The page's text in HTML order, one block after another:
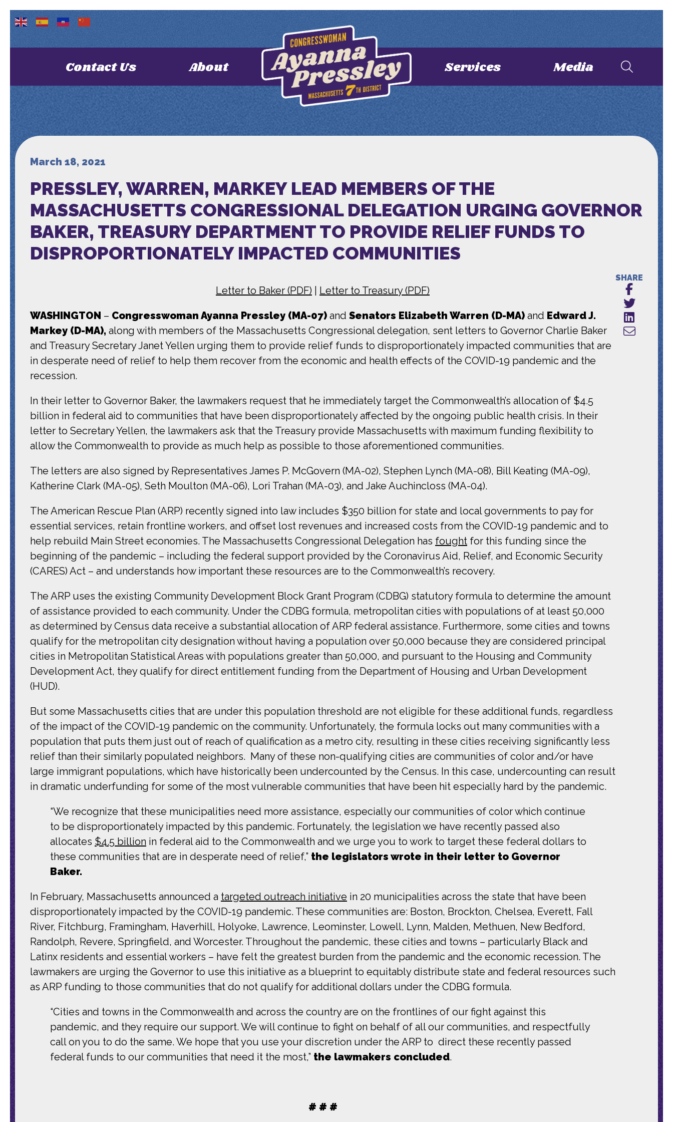
Contact Us About Services Media
March 18, 2021
PRESSLEY, WARREN, MARKEY LEAD MEMBERS OF THE
MASSACHUSETTS CONGRESSIONAL DELEGATION URGING GOVERNOR
BAKER, TREASURY DEPARTMENT TO PROVIDE RELIEF FUNDS TO
DISPROPORTIONATELY IMPACTED COMMUNITIES
Letter to Baker (PDF) Letter to Treasury (PDF)
WASHINGTON – Congresswoman Ayanna Pressley (MA-07) and Senators Elizabeth Warren (D-MA) and Edward J.
Markey (D-MA), along with members of the Massachusetts Congressional delegation, sent letters to Governor Charlie Baker
and Treasury Secretary Janet Yellen urging them to provide relief funds to disproportionately impacted communities that are
in desperate need of relief to help them recover from the economic and health effects of the COVID-19 pandemic and the
recession.
In their letter to Governor Baker, the lawmakers request that he immediately target the Commonwealth’s allocation of $4.5
billion in federal aid to communities that have been disproportionately affected by the ongoing public health crisis. In their
letter to Secretary Yellen, the lawmakers ask that the Treasury provide Massachusetts with maximum funding flexibility to
allow the Commonwealth to provide as much help as possible to those aforementioned communities.
The letters are also signed by Representatives James P. McGovern (MA-02), Stephen Lynch (MA-08), Bill Keating (MA-09),
Katherine Clark (MA-05), Seth Moulton (MA-06), Lori Trahan (MA-03), and Jake Auchincloss (MA-04).
The American Rescue Plan (ARP) recently signed into law includes $350 billion for state and local governments to pay for
essential services, retain frontline workers, and offset lost revenues and increased costs from the COVID-19 pandemic and to
help rebuild Main Street economies. The Massachusetts Congressional Delegation has fought for this funding since the
beginning of the pandemic – including the federal support provided by the Coronavirus Aid, Relief, and Economic Security
(CARES) Act – and understands how important these resources are to the Commonwealth’s recovery.
The ARP uses the existing Community Development Block Grant Program (CDBG) statutory formula to determine the amount
of assistance provided to each community. Under the CDBG formula, metropolitan cities with populations of at least 50,000
as determined by Census data receive a substantial allocation of ARP federal assistance. Furthermore, some cities and towns
qualify for the metropolitan city designation without having a population over 50,000 because they are considered principal
cities in Metropolitan Statistical Areas with populations greater than 50,000, and pursuant to the Housing and Community
Development Act, they qualify for direct entitlement funding from the Department of Housing and Urban Development
(HUD).
But some Massachusetts cities that are under this population threshold are not eligible for these additional funds, regardless
of the impact of the COVID-19 pandemic on the community. Unfortunately, the formula locks out many communities with a
population that puts them just out of reach of qualification as a metro city, resulting in these cities receiving significantly less
relief than their similarly populated neighbors. Many of these non-qualifying cities are communities of color and/or have
large immigrant populations, which have historically been undercounted by the Census. In this case, undercounting can result
in dramatic underfunding for some of the most vulnerable communities that have been hit especially hard by the pandemic.
“We recognize that these municipalities need more assistance, especially our communities of color which continue
to be disproportionately impacted by this pandemic. Fortunately, the legislation we have recently passed also
allocates $4.5 billion in federal aid to the Commonwealth and we urge you to work to target these federal dollars to
these communities that are in desperate need of relief,” the legislators wrote in their letter to Governor
Baker.
In February, Massachusetts announced a targeted outreach initiative in 20 municipalities across the state that have been
disproportionately impacted by the COVID-19 pandemic. These communities are: Boston, Brockton, Chelsea, Everett, Fall
River, Fitchburg, Framingham, Haverhill, Holyoke, Lawrence, Leominster, Lowell, Lynn, Malden, Methuen, New Bedford,
Randolph, Revere, Springfield, and Worcester. Throughout the pandemic, these cities and towns – particularly Black and
Latinx residents and essential workers – have felt the greatest burden from the pandemic and the economic recession. The
lawmakers are urging the Governor to use this initiative as a blueprint to equitably distribute state and federal resources such
as ARP funding to those communities that do not qualify for additional dollars under the CDBG formula.
“Cities and towns in the Commonwealth and across the country are on the frontlines of our fight against this
pandemic, and they require our support. We will continue to fight on behalf of all our communities, and respectfully
call on you to do the same. We hope that you use your discretion under the ARP to direct these recently passed
federal funds to our communities that need it the most,” the lawmakers concluded.
# # #
SHARE